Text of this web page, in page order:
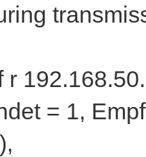
r
= 1,